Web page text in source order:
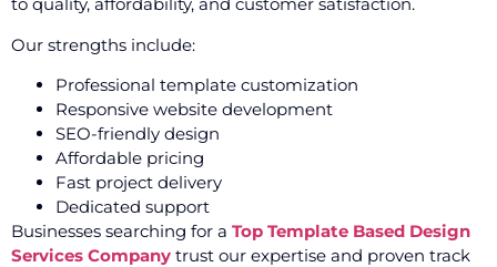
Our strengths include:
Professional template customization
Responsive website development
SEO-friendly design
Affordable pricing
Fast project delivery
Dedicated support
Businesses searching for a Top Template Based Design
Services Company trust our expertise and proven track